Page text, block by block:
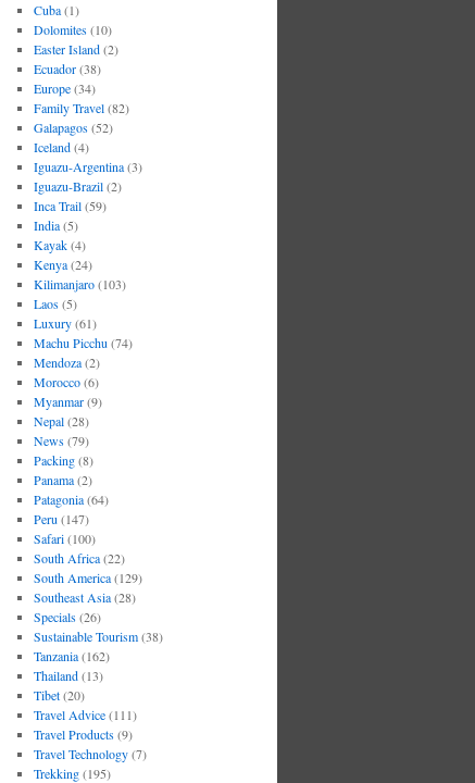
Cuba(1)
Dolomites(10)
Easter Island(2)
Ecuador(38)
Europe(34)
Family Travel(82)
Galapagos(52)
Iceland(4)
Iguazu-Argentina(3)
Iguazu-Brazil(2)
Inca Trail(59)
India(5)
Kayak(4)
Kenya(24)
Kilimanjaro(103)
Laos(5)
Luxury(61)
Machu Picchu (74)
Mendoza(2)
Morocco(6)
Myanmar(9)
Nepal(28)
News(79)
Packing(8)
Panama(2)
Patagonia(64)
Peru (147)
Safari(100)
South Africa(22)
South America(129)
Southeast Asia(28)
Specials(26)
Sustainable Tourism(38)
Tanzania(162)
Thailand(13)
Tibet(20)
Travel Advice(111)
Travel Products(9)
Travel Technology(7)
Trekking(195)